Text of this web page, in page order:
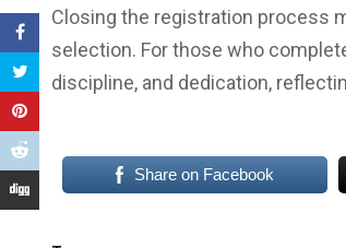
Closing the registration process
selection. For those who
discipline, and dedication,
Share on Facebook